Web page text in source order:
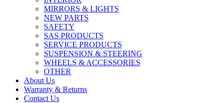
MIRRORS & LIGHTS
NEW PARTS
SAFETY
SAS PRODUCTS
SERVICE PRODUCTS
SUSPENSION & STEERING
WHEELS & ACCESSORIES
OTHER
About Us
Warranty & Returns
Contact Us